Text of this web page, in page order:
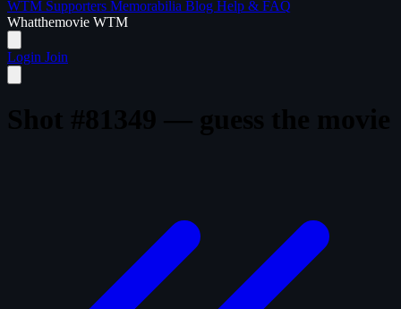
WTM Supporters Memorabilia Blog Help & FAQ
Whatthemovie WTM
Login Join